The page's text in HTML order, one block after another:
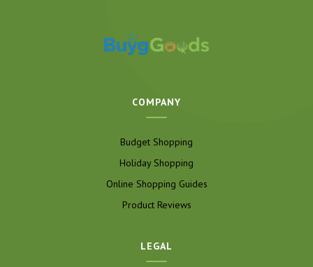
COMPANY
Budget Shopping
Holiday Shopping
Online Shopping Guides
Product Reviews
LEGAL